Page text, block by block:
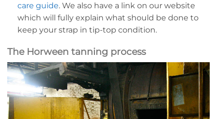
care guide. We also have a link on our website
which will fully explain what should be done to
keep your strap in tip-top condition.
The Horween tanning process